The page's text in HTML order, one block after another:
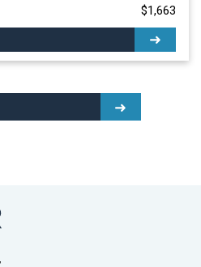
$1,663